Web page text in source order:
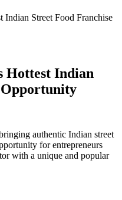
Indian Street Food Franchise
Hottest Indian
Opportunity
authentic Indian street
for entrepreneurs
with a unique and popular